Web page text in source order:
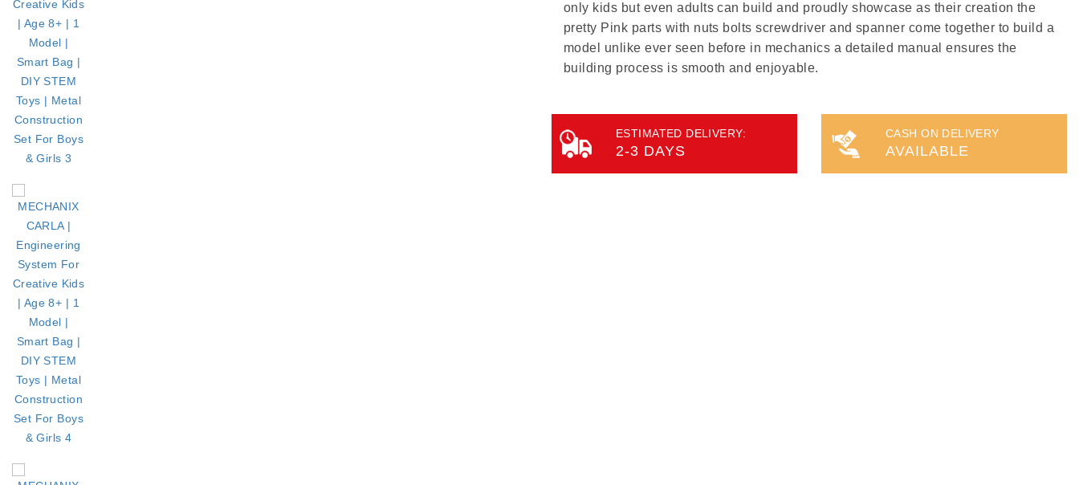
only kids but even adults can build and proudly showcase as their creation the
pretty Pink parts with nuts bolts screwdriver and spanner come together to build a
model unlike ever seen before in mechanics a detailed manual ensures the
building process is smooth and enjoyable.
ESTIMATED DELIVERY:
2-3 DAYS
CASH ON DELIVERY
AVAILABLE